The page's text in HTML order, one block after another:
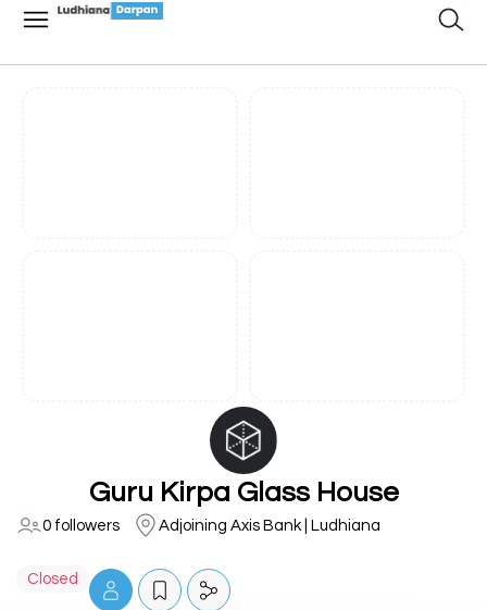
Guru Kirpa Glass House
0 followers Adjoining Axis Bank | Ludhiana
Closed